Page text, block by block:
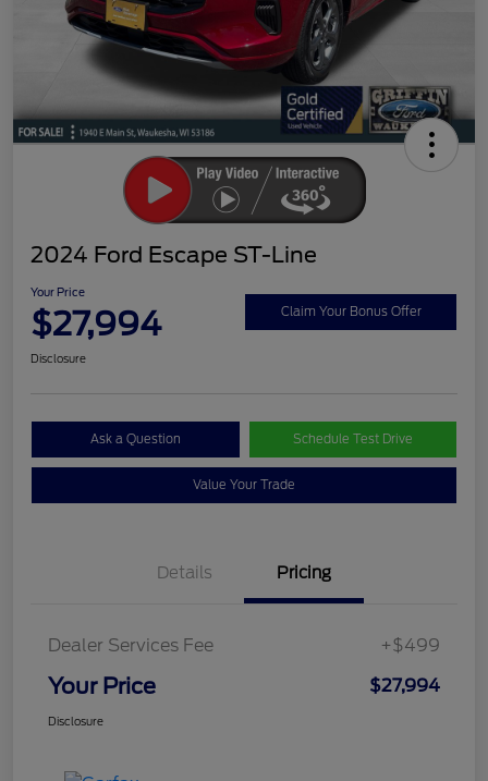
2024 Ford Escape ST-Line
Your Price
$27,994 Claim Your Bonus Offer
Disclosure
Ask a Question Schedule Test Drive
Value Your Trade
Details Pricing
Dealer Services Fee +$499
Your Price $27,994
Disclosure